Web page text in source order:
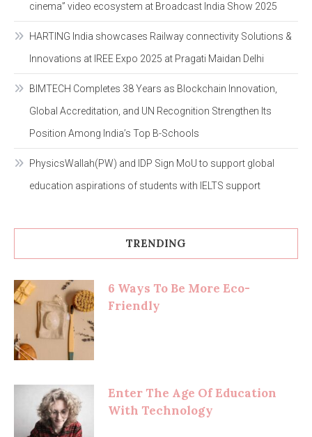
cinema” video ecosystem at Broadcast India Show 2025
HARTING India showcases Railway connectivity Solutions &
Innovations at IREE Expo 2025 at Pragati Maidan Delhi
BIMTECH Completes 38 Years as Blockchain Innovation,
Global Accreditation, and UN Recognition Strengthen Its
Position Among India’s Top B-Schools
PhysicsWallah(PW) and IDP Sign MoU to support global
education aspirations of students with IELTS support
TRENDING
6 Ways To Be More Eco-
Friendly
Enter The Age Of Education
With Technology